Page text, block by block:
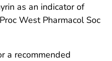
as an indicator of
West Pharmacol Soc
a recommended